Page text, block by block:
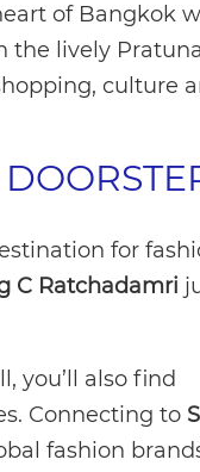
of Bangkok
the lively
culture
for
C Ratchadamri
you’ll also find
Connecting to
fashion